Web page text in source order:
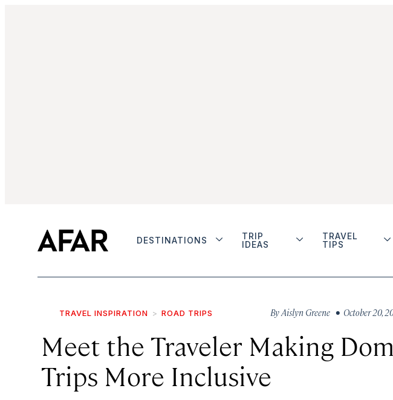
DESTINATIONS
TRIP
IDEAS
TRAVEL
TIPS
TRAVEL INSPIRATION ROAD TRIPS ByAislyn Greene • October 20,
Meet the Traveler Making
Trips More Inclusive